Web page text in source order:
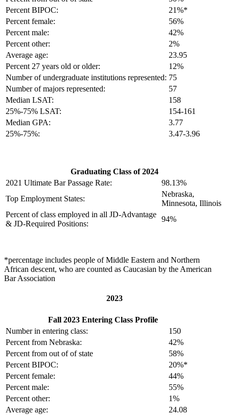
Percent BIPOC:
21%*
Percent female:
56%
Percent male:
42%
Percent other:
2%
Average age:
23.95
Percent 27 years old or older:
12%
Number of undergraduate institutions represented: 75
Number of majors represented:
57
Median LSAT:
158
25%-75% LSAT:
154-161
Median GPA:
3.77
25%-75%:
3.47-3.96
Graduating Class of 2024
2021 Ultimate Bar Passage Rate:
98.13%
Top Employment States:
Nebraska,
Minnesota, Illinois
Percent of class employed in all JD-Advantage
& JD-Required Positions:
94%
*percentage includes people of Middle Eastern and Northern
African descent, who are counted as Caucasian by the American
Bar Association
2023
Fall 2023 Entering Class Profile
Number in entering class:
150
Percent from Nebraska:
42%
Percent from out of of state
58%
Percent BIPOC:
20%*
Percent female:
44%
Percent male:
55%
Percent other:
1%
Average age:
24.08